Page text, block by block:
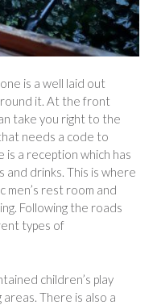
is a well laid out
it. At the front
take you right to the
needs a code to
a reception which has
and drinks. This is where
men’s rest room and
Following the roads
types of
children’s play
areas. There is also a